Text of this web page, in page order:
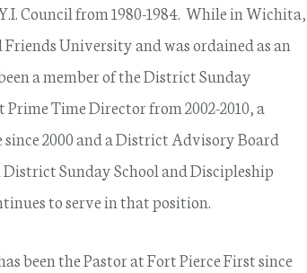
Council from 1980-1984. While in Wichita,
University and was ordained as an
a member of the District Sunday
Time Director from 2002-2010, a
2000 and a District Advisory Board
District Sunday School and Discipleship
to serve in that position.
been the Pastor at Fort Pierce First since